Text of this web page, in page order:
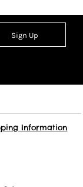
Sign Up
Information